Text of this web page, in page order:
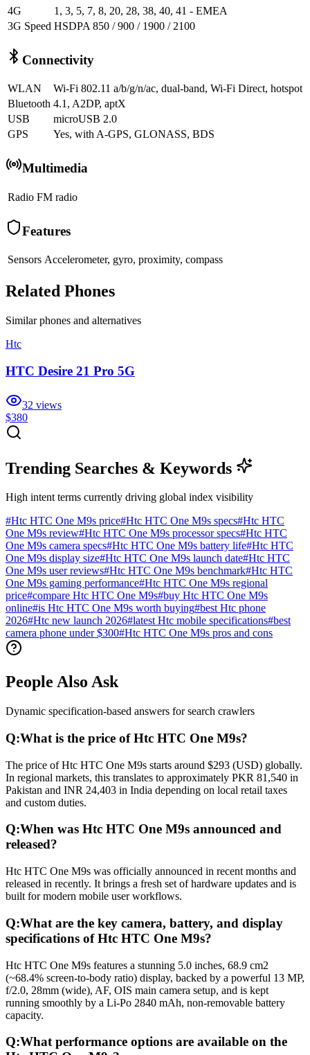
4G
1, 3, 5, 7, 8, 20, 28, 38, 40, 41 - EMEA
3G Speed HSDPA 850 / 900 / 1900 / 2100
Connectivity
WLAN
Wi-Fi 802.11 a/b/g/n/ac, dual-band, Wi-Fi Direct, hotspot
Bluetooth 4.1, A2DP, aptX
USB
microUSB 2.0
GPS
Yes, with A-GPS, GLONASS, BDS
Multimedia
Radio FM radio
Features
Sensors Accelerometer, gyro, proximity, compass
Related Phones
Similarphones and alternatives
Htc
HTC Desire 21 Pro 5G
32 views
$380
Trending Searches & Keywords
High intent terms currently driving global index visibility
#Htc HTC One M9s price#Htc HTC One M9s specs#Htc HTC
One M9s review#Htc HTC One M9s processor specs#Htc HTC
One M9s camera specs#Htc HTC One M9s battery life#Htc HTC
One M9s display size#Htc HTC One M9s launch date#Htc HTC
One M9s user reviews#Htc HTC One M9s benchmark#Htc HTC
One M9s gaming performance#Htc HTC One M9s regional
price#compare Htc HTC One M9s#buy Htc HTC One M9s
online#is Htc HTC One M9s worth buying#best Htc phone
2026#Htc new launch 2026#latest Htc mobile specifications#best
camera phone under $300#Htc HTC One M9s pros and cons
People Also Ask
Dynamic specification-based answers for search crawlers
Q:What is the price of Htc HTC One M9s?
The price of Htc HTC One M9s starts around $293 (USD) globally.
In regional markets, this translates to approximately PKR 81,540 in
Pakistan and INR 24,403 in India depending on local retail taxes
and custom duties.
Q:When was Htc HTC One M9s announced and
released?
Htc HTC One M9s was officially announced in recent months and
released in recently. It brings a fresh set of hardware updates and is
built for modern mobile user workflows.
Q:What are the key camera, battery, and display
specifications of Htc HTC One M9s?
Htc HTC One M9s features a stunning 5.0 inches, 68.9 cm2
(~68.4% screen-to-body ratio) display, backed by a powerful 13 MP,
f/2.0, 28mm (wide), AF, OIS main camera setup, and is kept
running smoothly by a Li-Po 2840 mAh, non-removable battery
capacity.
Q:What performance options are available on the